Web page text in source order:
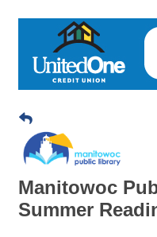
Manitowoc
Summer